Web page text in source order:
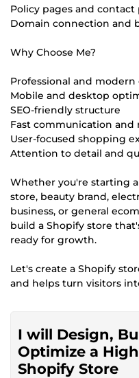
Policy pages and contact
Domain connection and
Why Choose Me?
Professional and modern
Mobile and desktop
SEO-friendly structure
Fast communication and
User-focused shopping
Attention to detail and
Whether you're starting
store, beauty brand,
business, or general
build a Shopify store
ready for growth.
Let's create a Shopify
and helps turn visitors
I will Design,
Optimize a
Shopify Store